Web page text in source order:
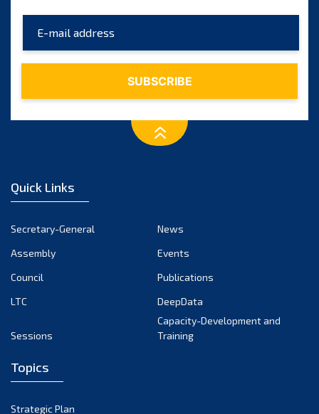
Quick Links
Secretary-General
News
Assembly
Events
Council
Publications
LTC
DeepData
Sessions
Capacity-Development and
Training
Topics
Strategic Plan